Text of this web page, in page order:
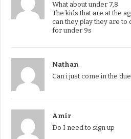
What about under 7,8
The kids that are at the
can they play they are to
for under 9s
Nathan
Can i just come in the
Amir
Do I need to sign up